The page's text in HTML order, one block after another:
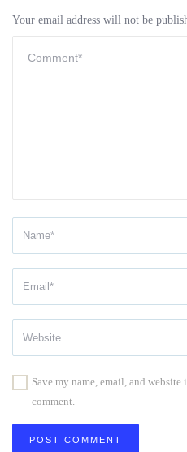
Your email address will not be
Save my name, email, and
comment.